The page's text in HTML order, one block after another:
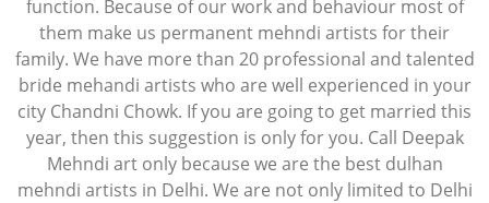
function. Because of our work and behaviour most of
them make us permanent mehndi artists for their
family. We have more than 20 professional and talented
bride mehandi artists who are well experienced in your
city Chandni Chowk. If you are going to get married this
year, then this suggestion is only for you. Call Deepak
Mehndi art only because we are the best dulhan
mehndi artists in Delhi. We are not only limited to Delhi